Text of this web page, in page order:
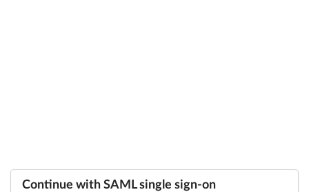
Continue with SAML single sign-on